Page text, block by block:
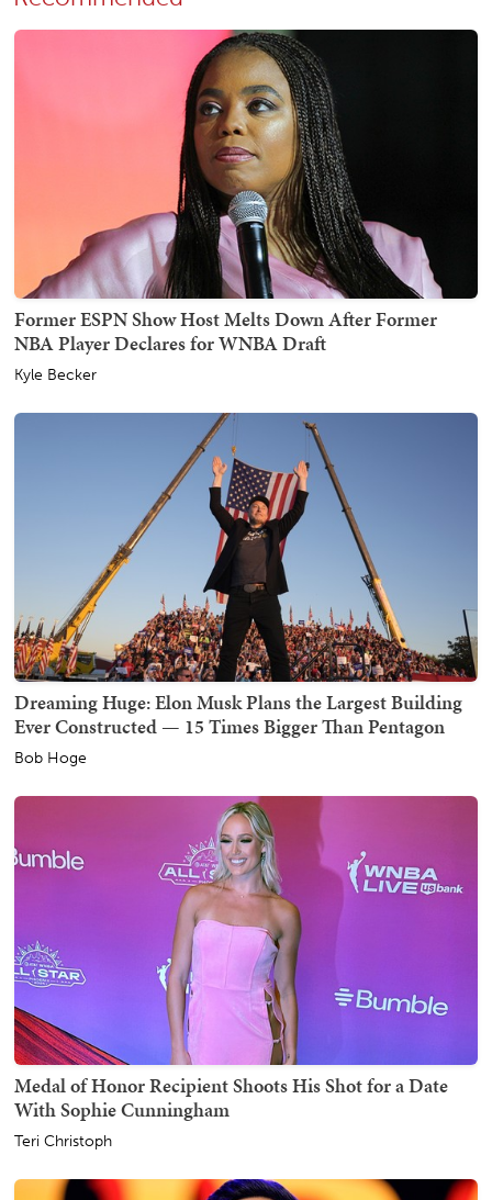
Former ESPN Show Host Melts Down After Former
NBA Player Declares for WNBA Draft
Kyle Becker
Dreaming Huge: Elon Musk Plans the Largest Building
Ever Constructed — 15 Times Bigger Than Pentagon
Bob Hoge
Medal of Honor Recipient Shoots His Shot for a Date
With Sophie Cunningham
Teri Christoph